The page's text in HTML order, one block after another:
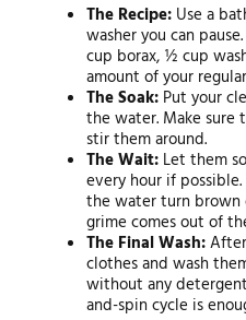
The Recipe: Use a
washer you can
cup borax, ½ cup
amount of your
The Soak: Put your
the water. Make sure
stir them around.
The Wait: Let them
every hour if
the water turn brown
grime comes out of
The Final Wash:
clothes and wash
without any
and-spin cycle is